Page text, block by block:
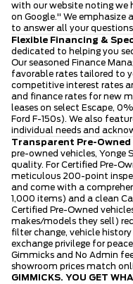
with our website noting we
on Google." We emphasize
to answer all your
Flexible Financing &
dedicated to helping you
Our seasoned Finance
favorable rates tailored to
competitive interest rates
and finance rates for new
leases on select Escape,
Ford F-150s). We also
individual needs and
Transparent Pre-Owned
pre-owned vehicles, Yonge
quality. For Certified Pre-
meticulous 200-point
and come with a
1,000 items) and a clean
Certified Pre-Owned
makes/models they sell)
filter change, vehicle
exchange privilege for
Gimmicks and No Admin
showroom prices match
GIMMICKS. YOU GET